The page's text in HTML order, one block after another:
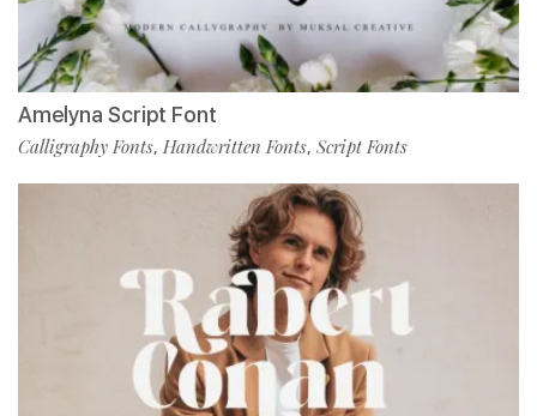
Amelyna Script Font
Calligraphy Fonts, Handwritten Fonts, Script Fonts